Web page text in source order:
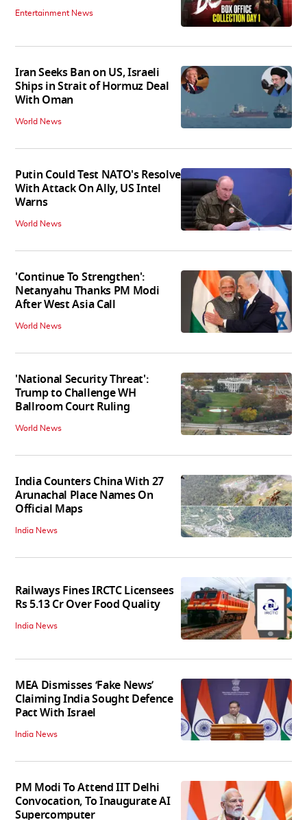
Entertainment News
Iran Seeks Ban on US, Israeli
Ships in Strait of Hormuz Deal
With Oman
World News
Putin Could Test NATO's Resolve
With Attack On Ally, US Intel
Warns
World News
'Continue To Strengthen':
Netanyahu Thanks PM Modi
After West Asia Call
World News
'National Security Threat':
Trump to Challenge WH
Ballroom Court Ruling
World News
India Counters China With 27
Arunachal Place Names On
Official Maps
India News
Railways Fines IRCTC Licensees
Rs 5.13 Cr Over Food Quality
India News
MEA Dismisses ‘Fake News’
Claiming India Sought Defence
Pact With Israel
India News
PM Modi To Attend IIT Delhi
Convocation, To Inaugurate AI
Supercomputer